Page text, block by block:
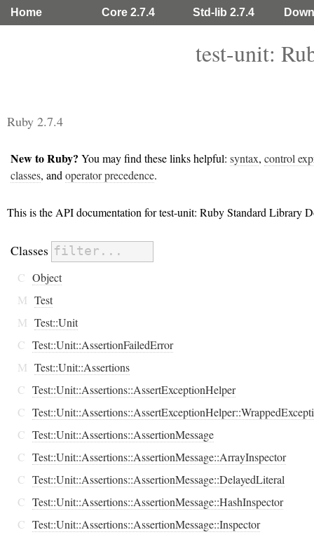
Home Core 2.7.4 Std-lib 2.7.4
test-unit:
Ruby 2.7.4
New to Ruby? You may find these links helpful: syntax, control
classes, and operator precedence.
This is the API documentation for test-unit: Ruby Standard Library
Classes
C Object
M Test
M Test::Unit
C Test::Unit::AssertionFailedError
M Test::Unit::Assertions
C Test::Unit::Assertions::AssertExceptionHelper
C
C Test::Unit::Assertions::AssertionMessage
C Test::Unit::Assertions::AssertionMessage::ArrayInspector
C Test::Unit::Assertions::AssertionMessage::DelayedLiteral
C Test::Unit::Assertions::AssertionMessage::HashInspector
C Test::Unit::Assertions::AssertionMessage::Inspector